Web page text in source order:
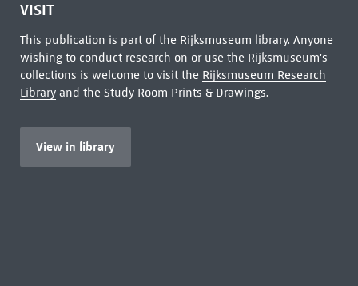
VISIT
This publication is part of the Rijksmuseum library. Anyone
wishing to conduct research on or use the Rijksmuseum's
collections is welcome to visit the Rijksmuseum Research
Libraryand the Study Room Prints & Drawings.
View in library